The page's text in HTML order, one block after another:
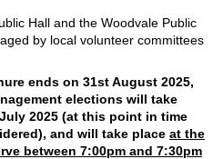
Hall and the Woodvale Public
by local volunteer committees
ends on 31st August 2025,
elections will take
2025 (at this point in time
and will take place at the
between 7:00pm and 7:30pm